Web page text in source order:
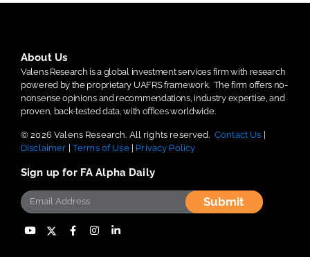
About Us
Valens Research is a global investment services firm with research
powered by the proprietary UAFRS framework. The firm offers no-
nonsense opinions and recommendations, industry expertise, and
proven, back-tested data, with offices worldwide.
© 2026 Valens Research. All rights reserved. Contact Us |
Disclaimer | Terms of Use| Privacy Policy
Sign up for FA Alpha Daily
Submit